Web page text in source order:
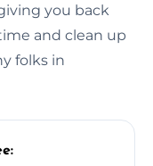
you back
and clean up
folks in